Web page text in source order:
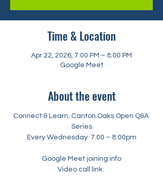
Time & Location
Apr 22, 2026, 7:00 PM – 8:00 PM
Google Meet
About the event
Connect & Learn: Canton Oaks Open Q&A
Series
Every Wednesday· 7:00 – 8:00pm
Google Meet joining info
Video call link: